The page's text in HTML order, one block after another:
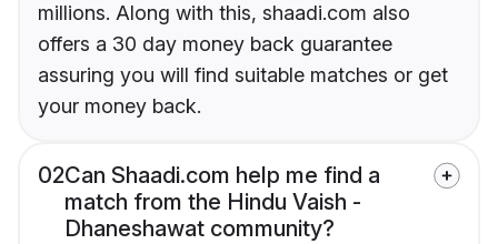
millions. Along with this, shaadi.com also
offers a 30 day money back guarantee
assuring you will find suitable matches or get
your money back.
02Can Shaadi.com help me find a
match from the Hindu Vaish -
Dhaneshawat community?